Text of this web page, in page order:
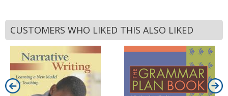
CUSTOMERS WHO LIKED THIS ALSO LIKED